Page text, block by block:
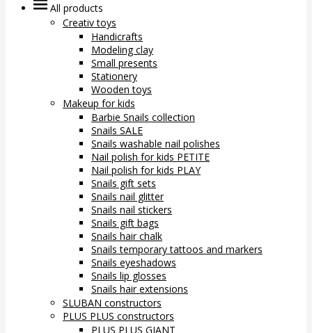
All products
Creativ toys
Handicrafts
Modeling clay
Small presents
Stationery
Wooden toys
Makeup for kids
Barbie Snails collection
Snails SALE
Snails washable nail polishes
Nail polish for kids PETITE
Nail polish for kids PLAY
Snails gift sets
Snails nail glitter
Snails nail stickers
Snails gift bags
Snails hair chalk
Snails temporary tattoos and markers
Snails eyeshadows
Snails lip glosses
Snails hair extensions
SLUBAN constructors
PLUS PLUS constructors
PLUS PLUS GIANT